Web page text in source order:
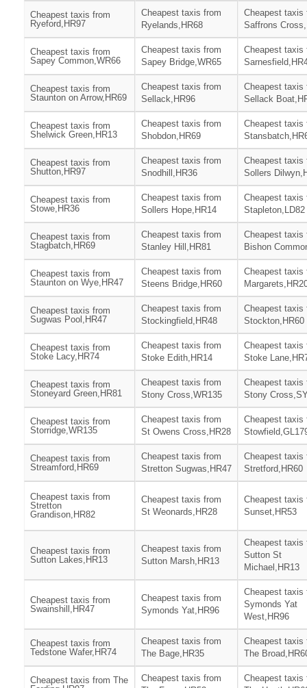
Cheapest taxis from
Ryeford,HR97
Cheapest taxis from
Ryelands,HR68
Cheapest taxis
Saffrons
Cheapest taxis from
Sapey Common,WR66
Cheapest taxis from
Sapey Bridge,WR65
Cheapest taxis
Cheapest taxis from
Staunton on Arrow,HR69
Cheapest taxis from
Sellack,HR96
Cheapest taxis
Sellack
Cheapest taxis from
Shelwick Green,HR13
Cheapest taxis from
Shobdon,HR69
Cheapest taxis
Cheapest taxis from
Shutton,HR97
Cheapest taxis from
Snodhill,HR36
Cheapest taxis
Sollers
Cheapest taxis from
Stowe,HR36
Cheapest taxis from
Sollers Hope,HR14
Cheapest taxis
Stapleton,LD82
Cheapest taxis from
Stagbatch,HR69
Cheapest taxis from
Stanley Hill,HR81
Cheapest taxis
Bishon
Cheapest taxis from
Staunton on Wye,HR47
Cheapest taxis from
Steens Bridge,HR60
Cheapest taxis
Cheapest taxis from
Sugwas Pool,HR47
Cheapest taxis from
Stockingfield,HR48
Cheapest taxis
Stockton,HR60
Cheapest taxis from
Stoke Lacy,HR74
Cheapest taxis from
Stoke Edith,HR14
Cheapest taxis
Stoke
Cheapest taxis from
Stoneyard Green,HR81
Cheapest taxis from
Stony Cross,WR135
Cheapest taxis
Stony
Cheapest taxis from
Storridge,WR135
Cheapest taxis from
St Owens Cross,HR28
Cheapest taxis
Cheapest taxis from
Streamford,HR69
Cheapest taxis from
Stretton Sugwas,HR47
Cheapest taxis
Stretford,HR60
Cheapest taxis from
Stretton
Grandison,HR82
Cheapest taxis from
St Weonards,HR28
Cheapest taxis
Sunset,HR53
Cheapest taxis from
Sutton Lakes,HR13
Cheapest taxis from
Sutton Marsh,HR13
Cheapest taxis
Sutton St
Michael,HR13
Cheapest taxis from
Swainshill,HR47
Cheapest taxis from
Symonds Yat,HR96
Cheapest taxis
Symonds Yat
West,HR96
Cheapest taxis from
Tedstone Wafer,HR74
Cheapest taxis from
The Bage,HR35
Cheapest taxis
The
Cheapest taxis from The
Cheapest taxis from
Cheapest taxis